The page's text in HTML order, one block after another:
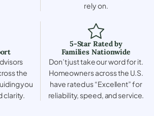
rely on.
the
you
clarity.
5-Star Rated by
Families Nationwide
Don’t just take our word for it.
Homeowners across the U.S.
have rated us “Excellent” for
reliability, speed, and service.